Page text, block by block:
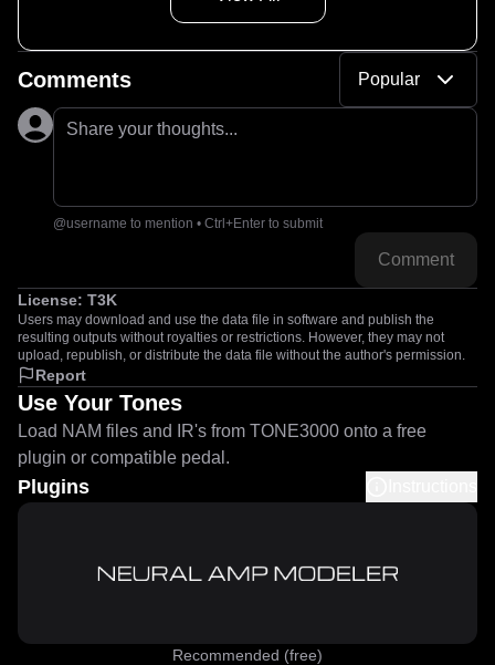
Comments Popular
Share your thoughts...
@username to mention • Ctrl+Enter to submit
Comment
License: T3K
Users may download and use the data file in software and publish the
resulting outputs without royalties or restrictions. However, they may not
upload, republish, or distribute the data file without the author's permission.
Report
Use Your Tones
Load NAM files and IR's from TONE3000 onto a free
plugin or compatible pedal.
Plugins
Recommended (free)